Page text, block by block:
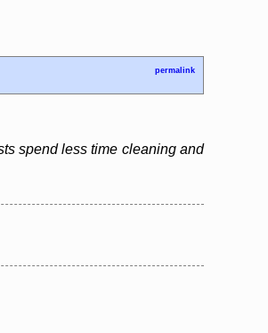
permalink
spend less time cleaning and